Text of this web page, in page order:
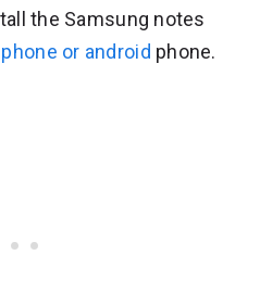
the Samsung notes
phone or android phone.